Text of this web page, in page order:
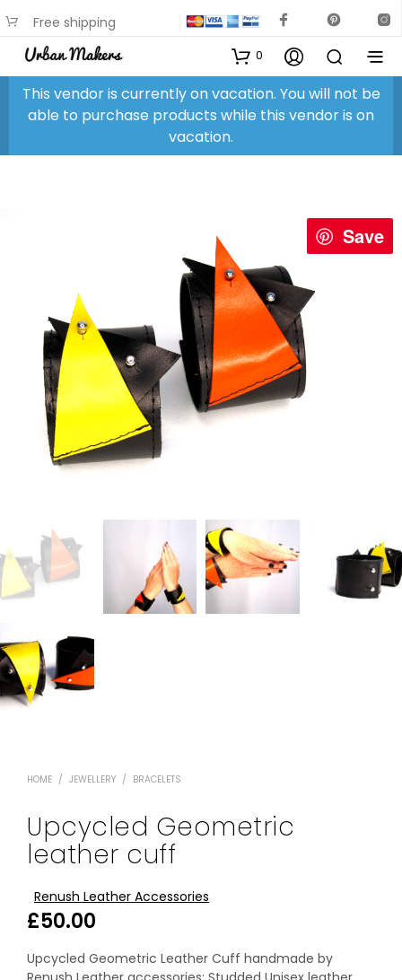
Free shipping
available on most items
0
This vendor is currently on vacation. You will not be
able to purchase products while this vendor is on
vacation.
Save
HOME / JEWELLERY / BRACELETS
Upcycled Geometric
leather cuff
Renush Leather Accessories
£50.00
Upcycled Geometric Leather Cuff handmade by